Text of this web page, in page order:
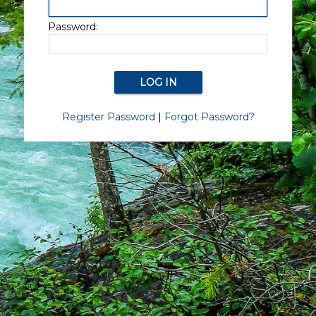
Password:
Register Password | Forgot Password?